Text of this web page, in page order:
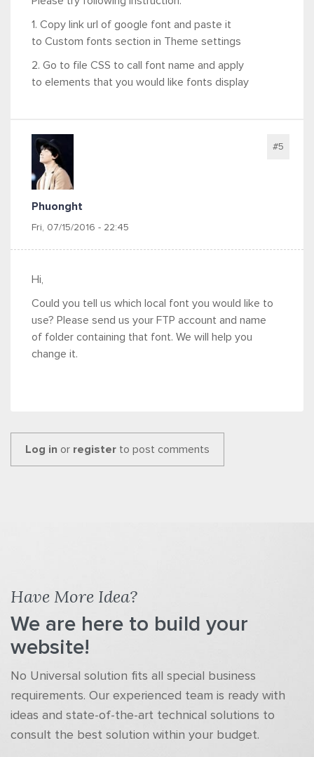
1. Copy link url of google font and paste it
to Custom fonts section in Theme settings
2. Go to file CSS to call font name and apply
to elements that you would like fonts display
Phuonght
Fri, 07/15/2016 - 22:45
#5
Hi,
Could you tell us which local font you would like to
use? Please send us your FTP account and name
of folder containing that font. We will help you
change it.
Log in or register to post comments
Have More Idea?
We are here to build your
website!
No Universal solution fits all special business
requirements. Our experienced team is ready with
ideas and state-of-the-art technical solutions to
consult the best solution within your budget.